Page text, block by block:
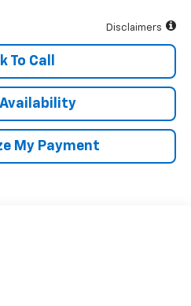
Disclaimers
To Call
My Payment